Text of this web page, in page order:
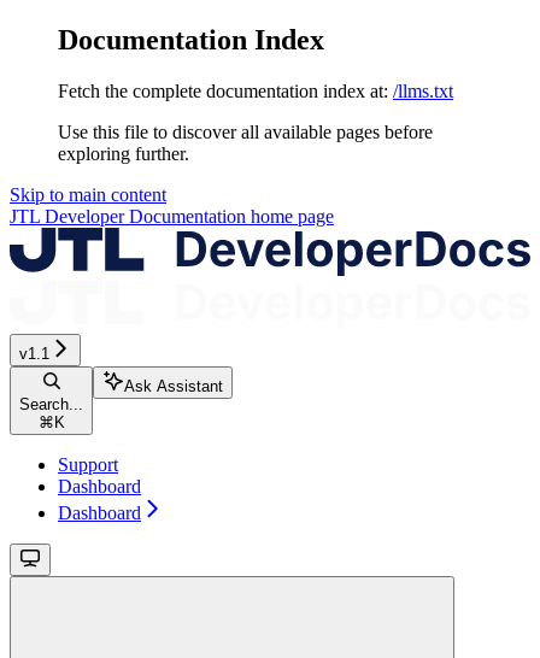
Documentation Index
Fetch the complete documentation index at: /llms.txt
Use this file to discover all available pages before
exploring further.
Skip to main content
JTL Developer Documentation home page
v1.1
Search...
⌘K
Ask Assistant
Support
Dashboard
Dashboard